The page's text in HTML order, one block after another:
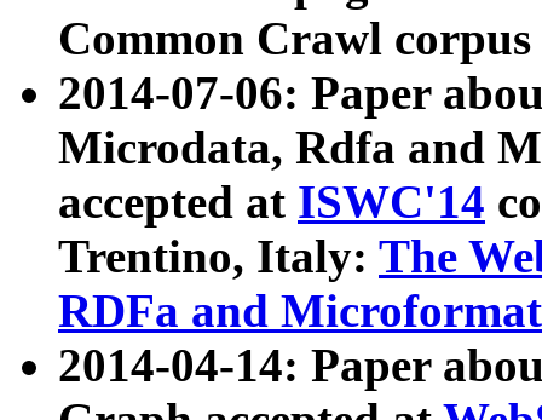
Common Crawl
2014-07-06: Paper
Microdata, Rdfa and
accepted at ISWC'14
Trentino, Italy: The
RDFa and Microformat
2014-04-14: Paper